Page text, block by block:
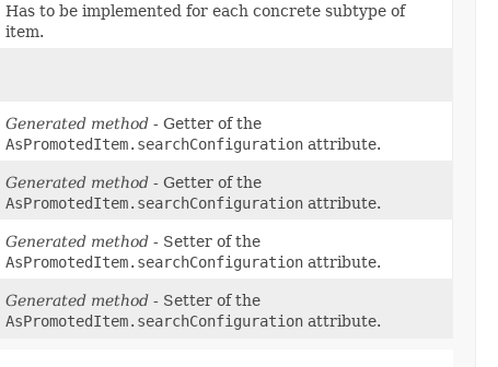
Has to be implemented for each concrete subtype of
item.
Generated method - Getter of the
AsPromotedItem.searchConfiguration attribute.
Generated method - Getter of the
AsPromotedItem.searchConfiguration attribute.
Generated method - Setter of the
AsPromotedItem.searchConfiguration attribute.
Generated method - Setter of the
AsPromotedItem.searchConfiguration attribute.